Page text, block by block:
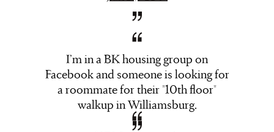
I’m in a BK housing group on
Facebook and someone is looking for
a roommate for their *10th floor*
walkup in Williamsburg.